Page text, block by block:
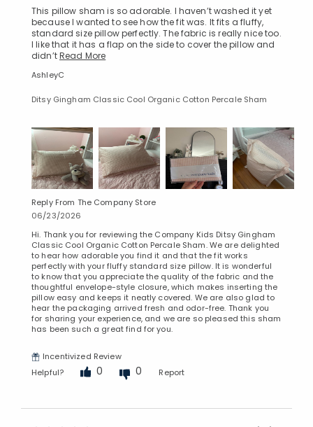
This pillow sham is so adorable. I haven’t washed it yet
because I wanted to see how the fit was. It fits a fluffy,
standard size pillow perfectly. The fabric is really nice too.
I like that it has a flap on the side to cover the pillow and
didn’tRead More
AshleyC
Ditsy Gingham Classic Cool Organic Cotton Percale Sham
Reply From The Company Store
06/23/2026
Hi. Thank you for reviewing the Company Kids Ditsy Gingham
Classic Cool Organic Cotton Percale Sham. We are delighted
to hear how adorable you find it and that the fit works
perfectly with your fluffy standard size pillow. It is wonderful
to know that you appreciate the quality of the fabric and the
thoughtful envelope-style closure, which makes inserting the
pillow easy and keeps it neatly covered. We are also glad to
hear the packaging arrived fresh and odor-free. Thank you
for sharing your experience, and we are so pleased this sham
has been such a great find for you.
Incentivized Review
Helpful?
0 0 Report